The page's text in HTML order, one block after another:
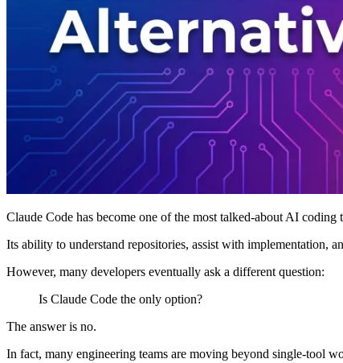
Claude Code has become one of the most talked-about AI coding
Its ability to understand repositories, assist with implementation,
However, many developers eventually ask a different question:
Is Claude Code the only option?
The answer is no.
In fact, many engineering teams are moving beyond single-tool